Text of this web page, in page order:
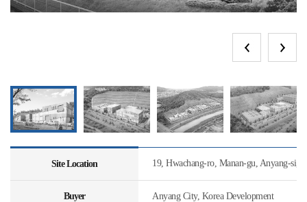
Site Location 19, Hwachang-ro, Manan-gu, Anyang-si,
Buyer Anyang City, Korea Development